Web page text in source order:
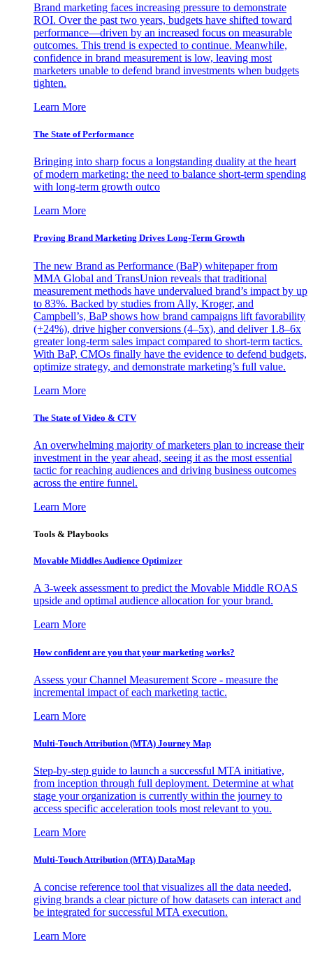
Brand marketing faces increasing pressure to demonstrate
ROI. Over the past two years, budgets have shifted toward
performance—driven by an increased focus on measurable
outcomes. This trend is expected to continue. Meanwhile,
confidence in brand measurement is low, leaving most
marketers unable to defend brand investments when budgets
tighten.
Learn More
The State of Performance
Bringing into sharp focus a longstanding duality at the heart
of modern marketing: the need to balance short-term spending
with long-term growth outco
Learn More
Proving Brand Marketing Drives Long-Term Growth
The new Brand as Performance (BaP) whitepaper from
MMA Global and TransUnion reveals that traditional
measurement methods have undervalued brand’s impact by up
to 83%. Backed by studies from Ally, Kroger, and
Campbell’s, BaP shows how brand campaigns lift favorability
(+24%), drive higher conversions (4–5x), and deliver 1.8–6x
greater long-term sales impact compared to short-term tactics.
With BaP, CMOs finally have the evidence to defend budgets,
optimize strategy, and demonstrate marketing’s full value.
Learn More
The State of Video & CTV
An overwhelming majority of marketers plan to increase their
investment in the year ahead, seeing it as the most essential
tactic for reaching audiences and driving business outcomes
across the entire funnel.
Learn More
Tools & Playbooks
Movable Middles Audience Optimizer
A 3-week assessment to predict the Movable Middle ROAS
upside and optimal audience allocation for your brand.
Learn More
How confident are you that your marketing works?
Assess your Channel Measurement Score - measure the
incremental impact of each marketing tactic.
Learn More
Multi-Touch Attribution (MTA) Journey Map
Step-by-step guide to launch a successful MTA initiative,
from inception through full deployment. Determine at what
stage your organization is currently within the journey to
access specific acceleration tools most relevant to you.
Learn More
Multi-Touch Attribution (MTA) DataMap
A concise reference tool that visualizes all the data needed,
giving brands a clear picture of how datasets can interact and
be integrated for successful MTA execution.
Learn More